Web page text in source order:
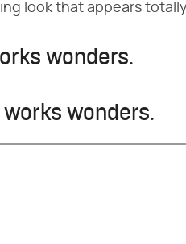
look that appears
wonders.
works wonders.